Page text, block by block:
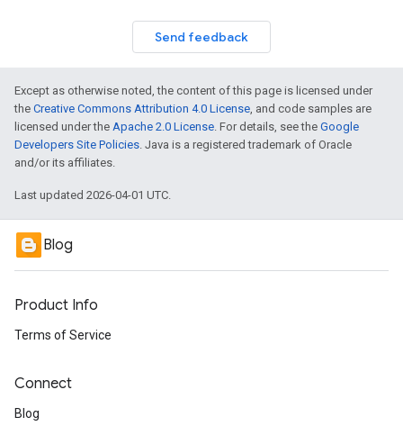
Send feedback
Except as otherwise noted, the content of this page is licensed under
the Creative Commons Attribution 4.0 License, and code samples are
licensed under the Apache 2.0 License. For details, see the Google
Developers Site Policies. Java is a registered trademark of Oracle
and/or its affiliates.
Last updated 2026-04-01 UTC.
Blog
Product Info
Terms of Service
Connect
Blog